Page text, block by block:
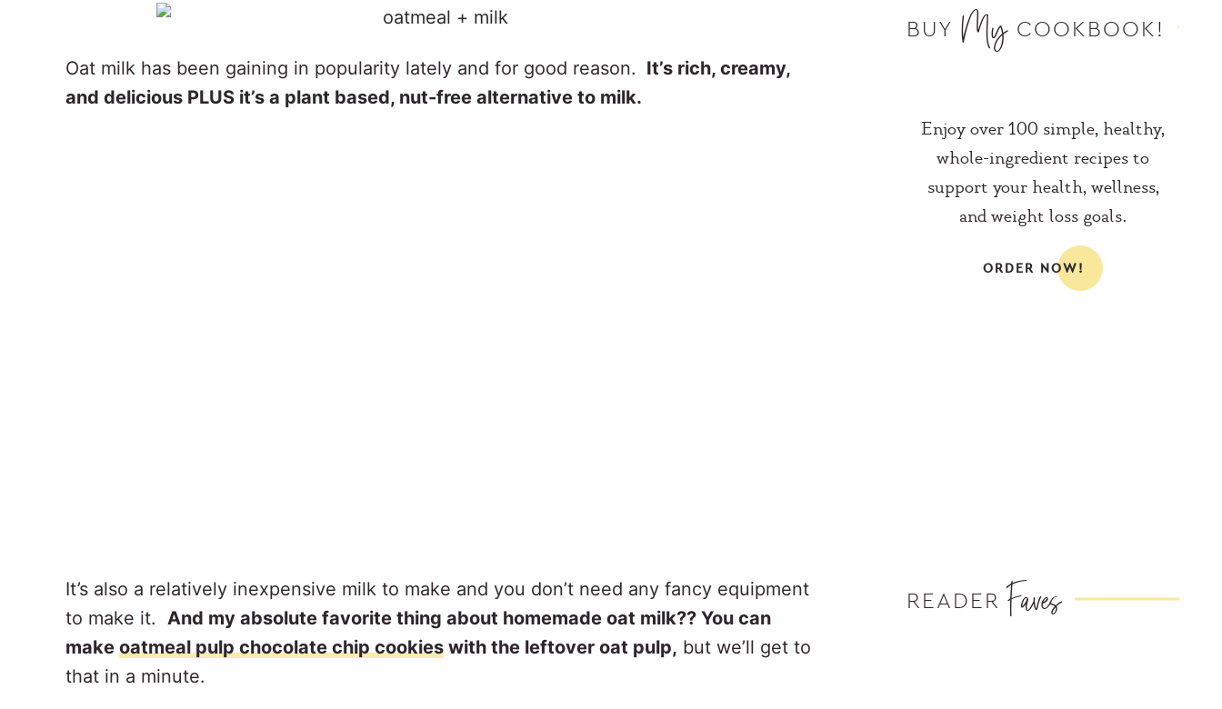
Oat milk has been gaining in popularity lately and for good reason. It’s rich, creamy,
and delicious PLUS it’s a plant based, nut-free alternative to milk.
It’s also a relatively inexpensive milk to make and you don’t need any fancy equipment
to make it. And my absolute favorite thing about homemade oat milk?? You can
make oatmeal pulp chocolate chip cookies with the leftover oat pulp, but we’ll get to
that in a minute.
BUY My COOKBOOK!
Enjoy over 100 simple, healthy,
whole-ingredient recipes to
support your health, wellness,
and weight loss goals.
ORDER NOW!
READER Faves